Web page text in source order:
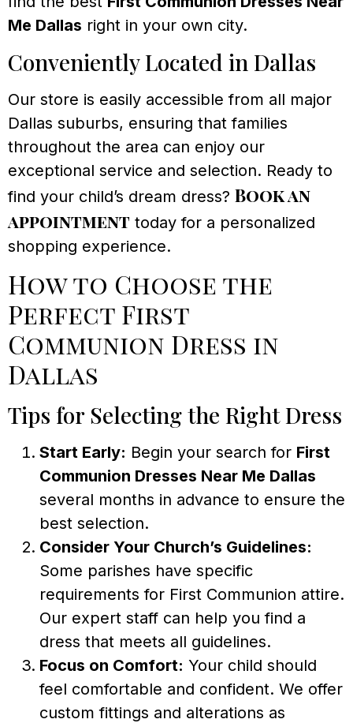
Me Dallas right in your own city.
Conveniently Located in Dallas
Our store is easily accessible from all major
Dallas suburbs, ensuring that families
throughout the area can enjoy our
exceptional service and selection. Ready to
find your child’s dream dress? Book an
appointment today for a personalized
shopping experience.
How to Choose the
Perfect First
Communion Dress in
Dallas
Tips for Selecting the Right Dress
Start Early: Begin your search for First
Communion Dresses Near Me Dallas
several months in advance to ensure the
best selection.
Consider Your Church’s Guidelines:
Some parishes have specific
requirements for First Communion attire.
Our expert staff can help you find a
dress that meets all guidelines.
Focus on Comfort: Your child should
feel comfortable and confident. We offer
custom fittings and alterations as